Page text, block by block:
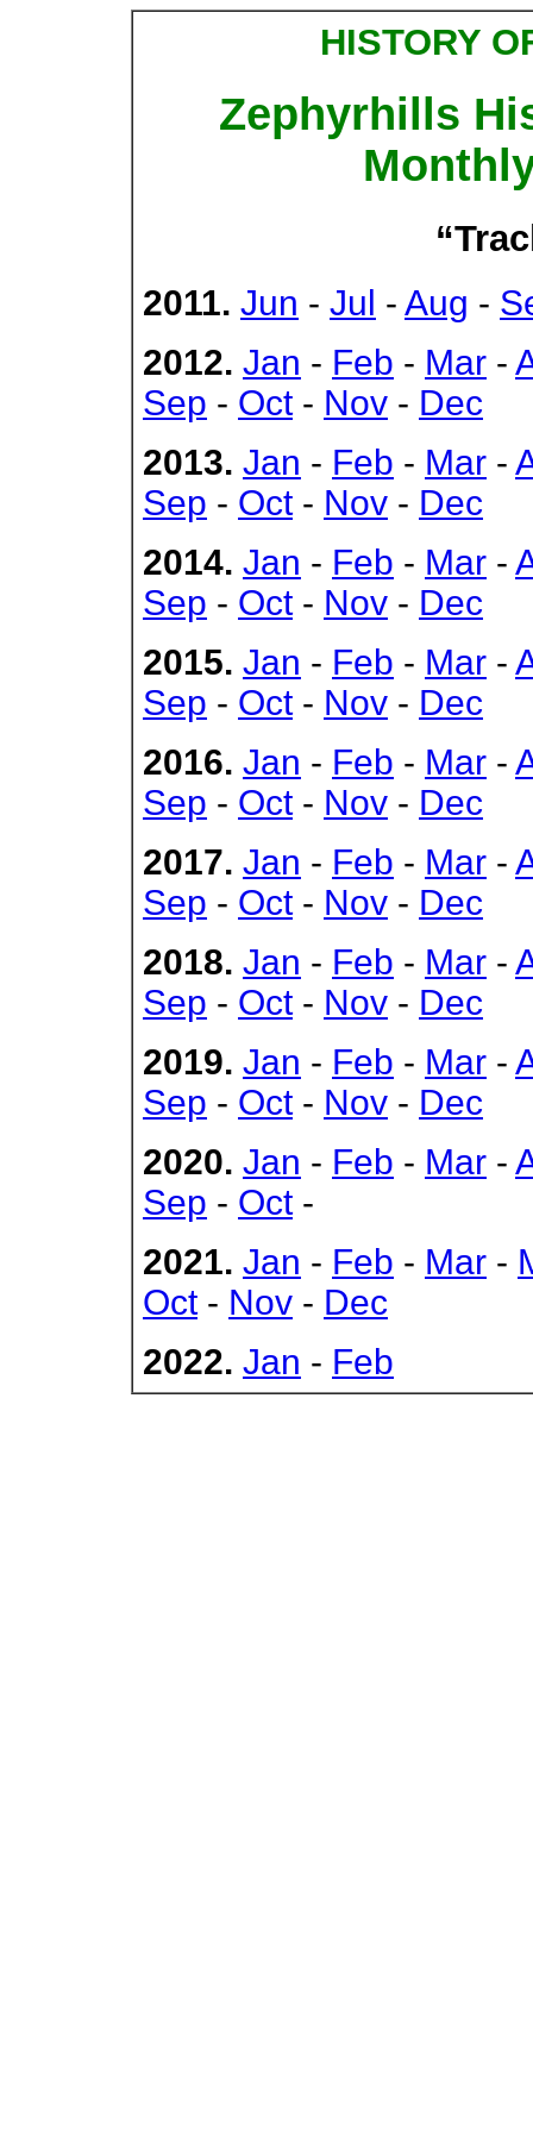
HISTORY
Zephyrhills
2011. Jun - Jul - Aug -
2012. Jan - Feb - Mar -
Sep - Oct - Nov - Dec
2013. Jan - Feb - Mar -
Sep - Oct - Nov - Dec
2014. Jan - Feb - Mar -
Sep - Oct - Nov - Dec
2015. Jan - Feb - Mar -
Sep - Oct - Nov - Dec
2016. Jan - Feb - Mar -
Sep - Oct - Nov - Dec
2017. Jan - Feb - Mar -
Sep - Oct - Nov - Dec
2018. Jan - Feb - Mar -
Sep - Oct - Nov - Dec
2019. Jan - Feb - Mar -
Sep - Oct - Nov - Dec
2020. Jan - Feb - Mar -
Sep - Oct -
2021. Jan - Feb - Mar -
Oct - Nov - Dec
2022. Jan - Feb